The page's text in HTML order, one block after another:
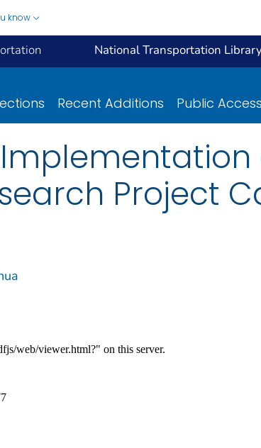
know
National Transportation
Recent Additions Public Access
Project